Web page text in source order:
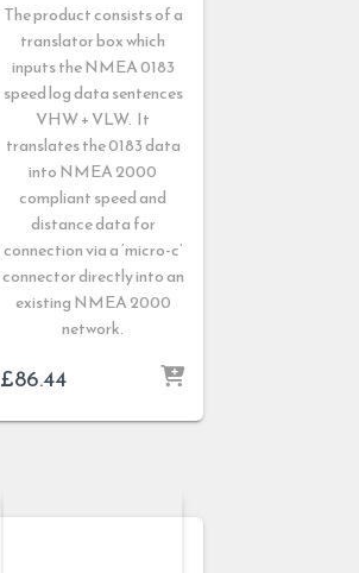
The product consists of a
translator box which
inputs the NMEA 0183
speed log data sentences
VHW + VLW. It
translates the 0183 data
into NMEA 2000
compliant speed and
distance data for
connection via a ‘micro-c’
connector directly into an
existing NMEA 2000
network.
£86.44